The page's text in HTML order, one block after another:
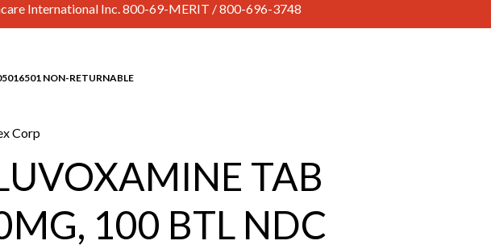
International Inc. 800-69-MERIT / 800-696-3748
NON-RETURNABLE
Corp
TAB
100 BTL NDC